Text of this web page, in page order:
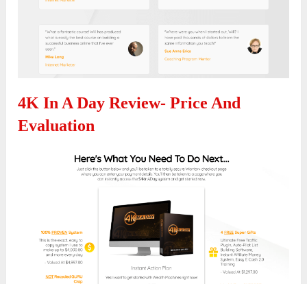
4K In A Day Review- Price And
Evaluation